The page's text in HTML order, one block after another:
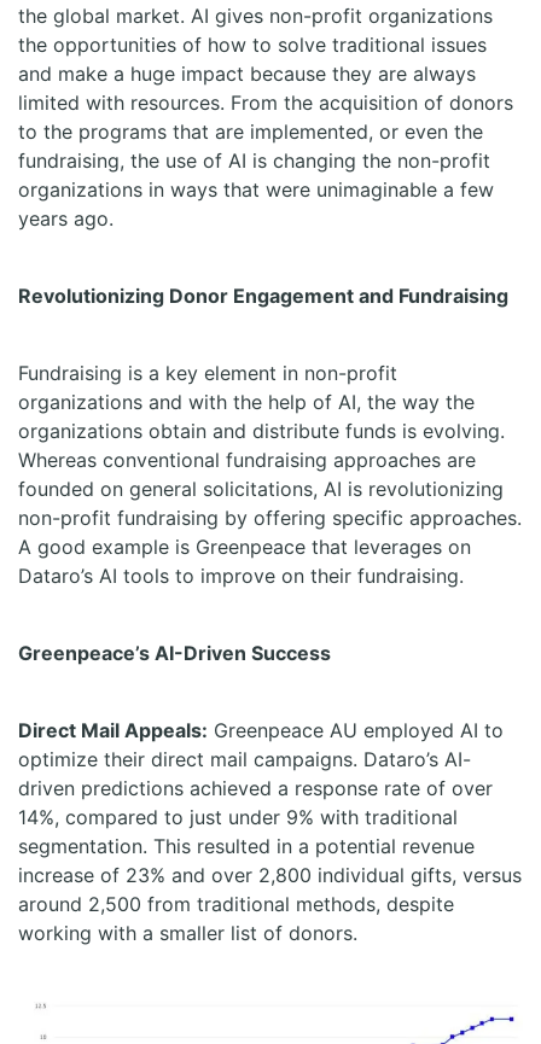
the global market. AI gives non-profit organizations
the opportunities of how to solve traditional issues
and make a huge impact because they are always
limited with resources. From the acquisition of donors
to the programs that are implemented, or even the
fundraising, the use of AI is changing the non-profit
organizations in ways that were unimaginable a few
years ago.
Revolutionizing Donor Engagement and Fundraising
Fundraising is a key element in non-profit
organizations and with the help of AI, the way the
organizations obtain and distribute funds is evolving.
Whereas conventional fundraising approaches are
founded on general solicitations, AI is revolutionizing
non-profit fundraising by offering specific approaches.
A good example is Greenpeace that leverages on
Dataro’s AI tools to improve on their fundraising.
Greenpeace’s AI-Driven Success
Direct Mail Appeals: Greenpeace AU employed AI to
optimize their direct mail campaigns. Dataro’s AI-
driven predictions achieved a response rate of over
14%, compared to just under 9% with traditional
segmentation. This resulted in a potential revenue
increase of 23% and over 2,800 individual gifts, versus
around 2,500 from traditional methods, despite
working with a smaller list of donors.